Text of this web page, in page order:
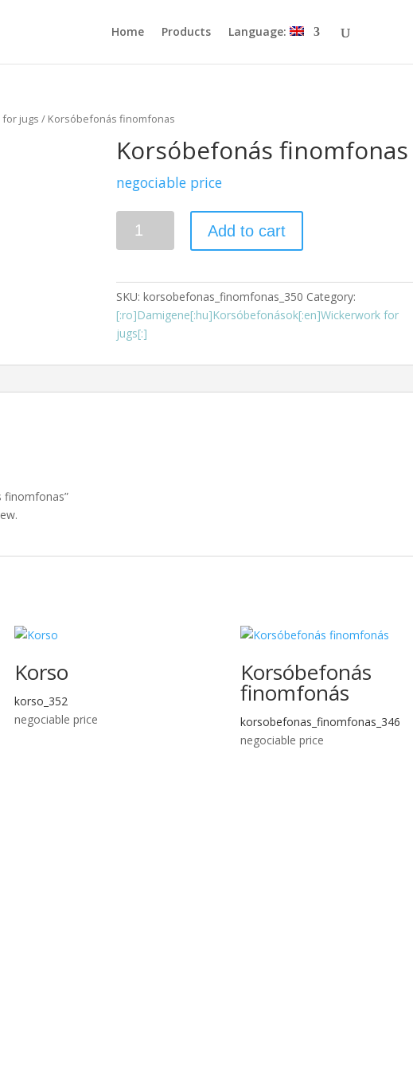
Home Products Language:
jugs / Korsóbefonás finomfonas
Korsóbefonás finomfonas
negociable price
Add to cart
SKU:korsobefonas_finomfonas_350 Category:
[:ro]Damigene[:hu]Korsóbefonások[:en]Wickerwork for
jugs[:]
finomfonas”
Korso
korso_352
negociable price
Korsóbefonás
finomfonás
korsobefonas_finomfonas_346
negociable price